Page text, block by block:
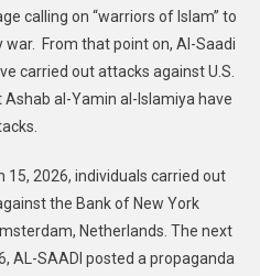
calling on “warriors of Islam” to
war. From that point on, Al-Saadi
carried out attacks against U.S.
al-Yamin al-Islamiya have
15, 2026, individuals carried out
the Bank of New York
Netherlands. The next
AL-SAADI posted a propaganda